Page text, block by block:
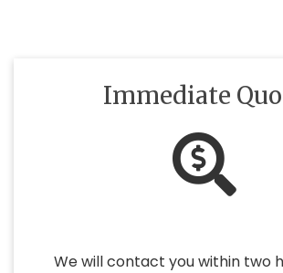
Immediate
We will contact you within two